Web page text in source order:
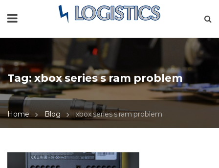
Tag:xbox series s ram problem
Home Blog xbox series s ram problem